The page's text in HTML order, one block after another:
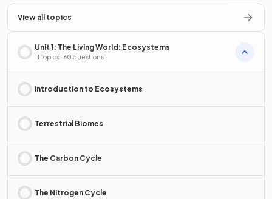
View all topics
Unit 1: The Living World: Ecosystems
11 Topics · 60 questions
Introduction to Ecosystems
Terrestrial Biomes
The Carbon Cycle
The Nitrogen Cycle